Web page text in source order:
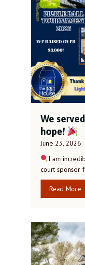
We
hope!
June 23, 2026
I am
court sponsor
Read More